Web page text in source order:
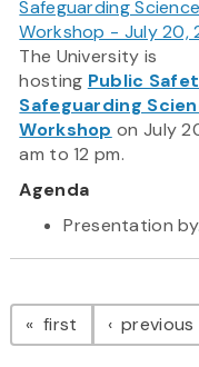
Safeguarding Science
Workshop - July 20,
The University is
hosting Public
Safeguarding
Workshop on July
am to 12 pm.
Agenda
Presentation
Pagination
first page previous